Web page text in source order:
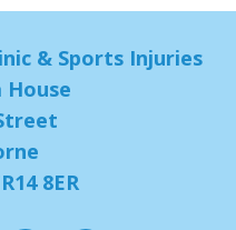
& Sports Injuries
House
8ER